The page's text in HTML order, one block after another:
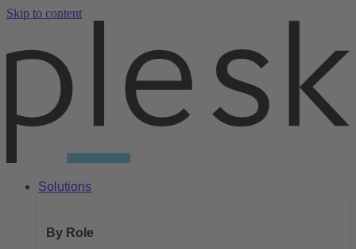
Skip to content
Solutions
By Role